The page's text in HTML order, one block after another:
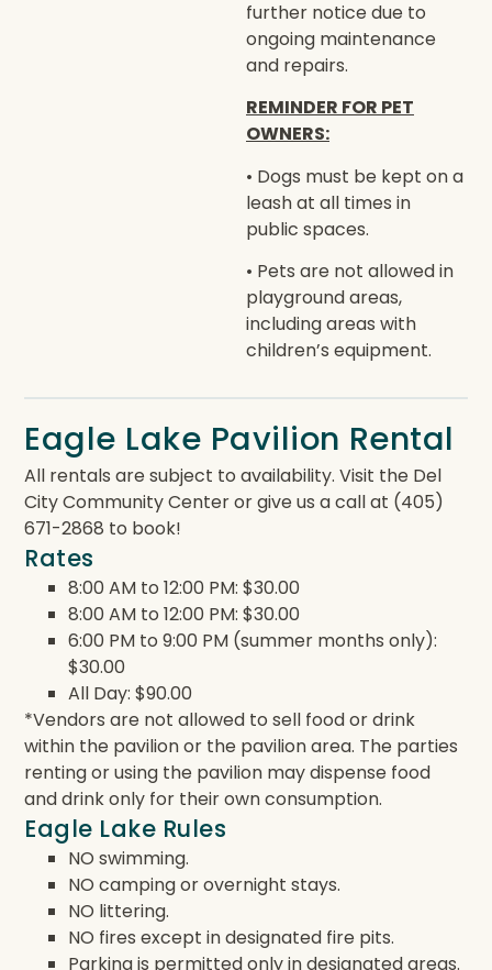
further notice due to
ongoing maintenance
and repairs.
REMINDER FOR PET
OWNERS:
• Dogs must be kept on a
leash at all times in
public spaces.
• Pets are not allowed in
playground areas,
including areas with
children’s equipment.
Eagle Lake Pavilion Rental
All rentals are subject to availability. Visit the Del
City Community Center or give us a call at (405)
671-2868 to book!
Rates
8:00 AM to 12:00 PM: $30.00
8:00 AM to 12:00 PM: $30.00
6:00 PM to 9:00 PM (summer months only):
$30.00
All Day: $90.00
*Vendors are not allowed to sell food or drink
within the pavilion or the pavilion area. The parties
renting or using the pavilion may dispense food
and drink only for their own consumption.
Eagle Lake Rules
NO swimming.
NO camping or overnight stays.
NO littering.
NO fires except in designated fire pits.
Parking is permitted only in designated areas.